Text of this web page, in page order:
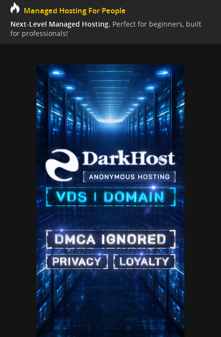
Managed Hosting For People
Next-Level Managed Hosting. Perfect for beginners, built
for professionals!